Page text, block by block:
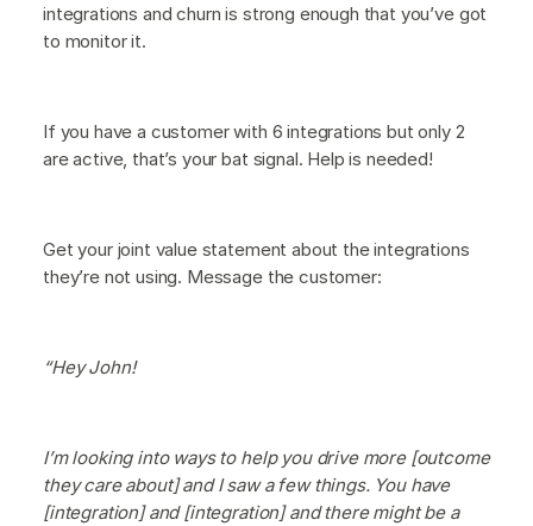
integrations and churn is strong enough that you’ve got
to monitor it.
If you have a customer with 6 integrations but only 2
are active, that’s your bat signal. Help is needed!
Get your joint value statement about the integrations
they’re not using. Message the customer:
“Hey John!
I’m looking into ways to help you drive more [outcome
they care about] and I saw a few things. You have
[integration] and [integration] and there might be a